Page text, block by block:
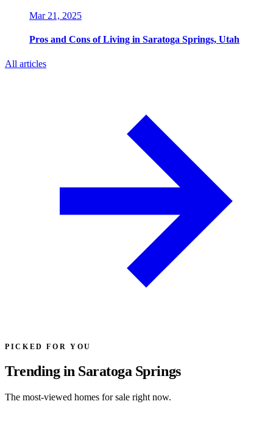
Mar 21, 2025
Pros and Cons of Living in Saratoga Springs, Utah
All articles
PICKED FOR YOU
Trending in Saratoga Springs
The most-viewed homes for sale right now.